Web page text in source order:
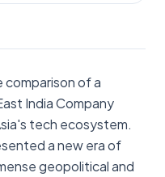
comparison of a
India Company
tech ecosystem.
a new era of
geopolitical and